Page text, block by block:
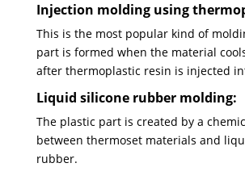
Injection molding using
This is the most popular kind of
part is formed when the material
after thermoplastic resin is injected
Liquid silicone rubber molding:
The plastic part is created by a
between thermoset materials and
rubber.